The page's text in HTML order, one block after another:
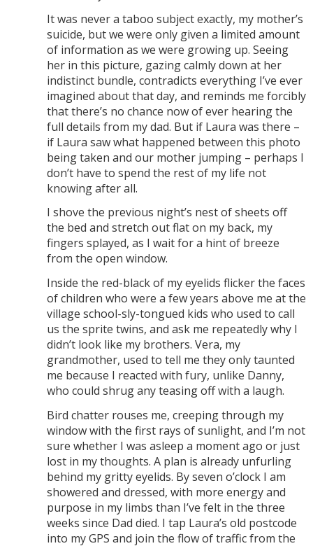
It was never a taboo subject exactly, my mother’s
suicide, but we were only given a limited amount
of information as we were growing up. Seeing
her in this picture, gazing calmly down at her
indistinct bundle, contradicts everything I’ve ever
imagined about that day, and reminds me forcibly
that there’s no chance now of ever hearing the
full details from my dad. But if Laura was there –
if Laura saw what happened between this photo
being taken and our mother jumping – perhaps I
don’t have to spend the rest of my life not
knowing after all.
I shove the previous night’s nest of sheets off
the bed and stretch out flat on my back, my
fingers splayed, as I wait for a hint of breeze
from the open window.
Inside the red-black of my eyelids flicker the faces
of children who were a few years above me at the
village school-sly-tongued kids who used to call
us the sprite twins, and ask me repeatedly why I
didn’t look like my brothers. Vera, my
grandmother, used to tell me they only taunted
me because I reacted with fury, unlike Danny,
who could shrug any teasing off with a laugh.
Bird chatter rouses me, creeping through my
window with the first rays of sunlight, and I’m not
sure whether I was asleep a moment ago or just
lost in my thoughts. A plan is already unfurling
behind my gritty eyelids. By seven o’clock I am
showered and dressed, with more energy and
purpose in my limbs than I’ve felt in the three
weeks since Dad died. I tap Laura’s old postcode
into my GPS and join the flow of traffic from the